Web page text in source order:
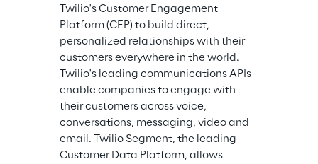
Twilio's Customer Engagement
Platform (CEP) to build direct,
personalized relationships with their
customers everywhere in the world.
Twilio's leading communications APIs
enable companies to engage with
their customers across voice,
conversations, messaging, video and
email. Twilio Segment, the leading
Customer Data Platform, allows